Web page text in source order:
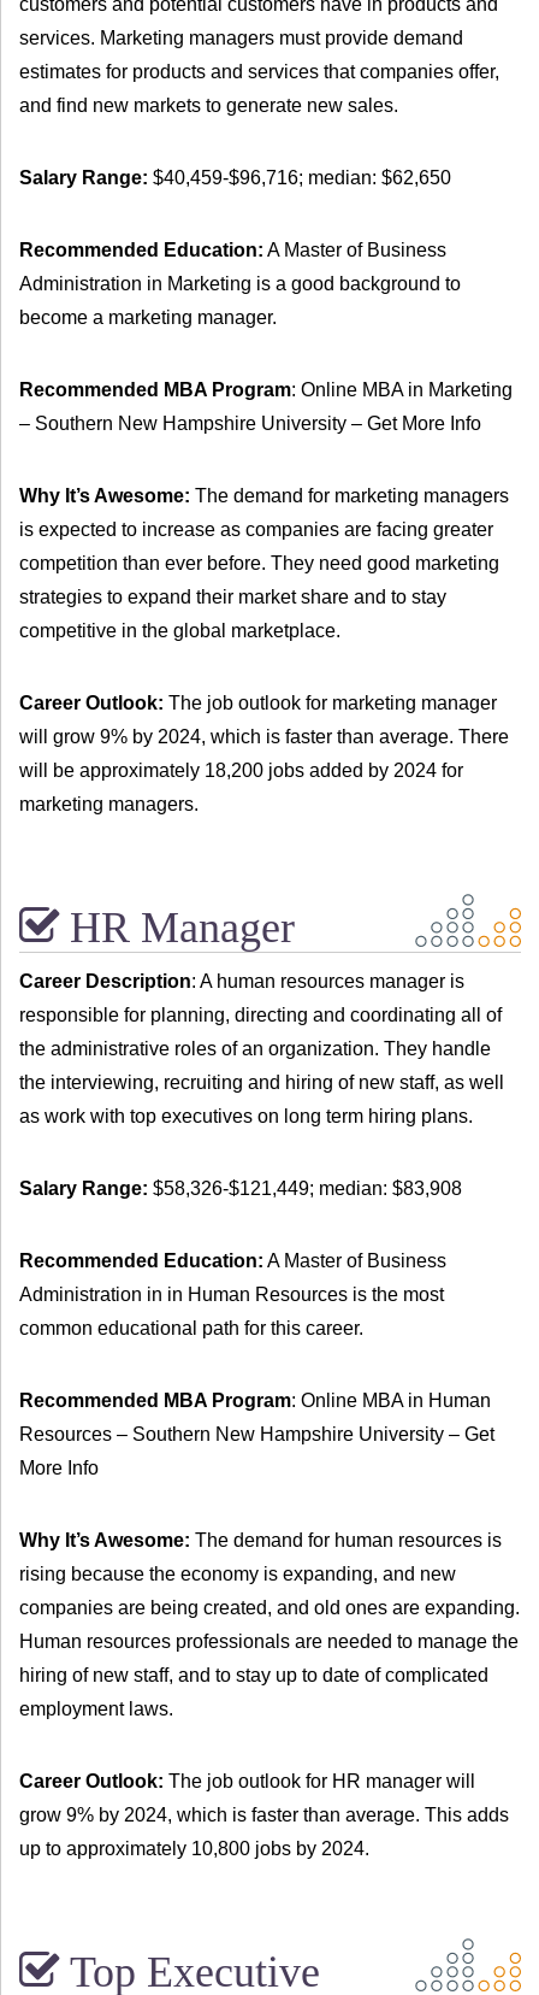
services. Marketing managers must provide demand
estimates for products and services that companies offer,
and find new markets to generate new sales.
Salary Range: $40,459-$96,716; median: $62,650
Recommended Education: A Master of Business
Administration in Marketing is a good background to
become a marketing manager.
Recommended MBA Program: Online MBA in Marketing
– Southern New Hampshire University – Get More Info
Why It’s Awesome: The demand for marketing managers
is expected to increase as companies are facing greater
competition than ever before. They need good marketing
strategies to expand their market share and to stay
competitive in the global marketplace.
Career Outlook: The job outlook for marketing manager
will grow 9% by 2024, which is faster than average. There
will be approximately 18,200 jobs added by 2024 for
marketing managers.
HR Manager
Career Description: A human resources manager is
responsible for planning, directing and coordinating all of
the administrative roles of an organization. They handle
the interviewing, recruiting and hiring of new staff, as well
as work with top executives on long term hiring plans.
Salary Range: $58,326-$121,449; median: $83,908
Recommended Education: A Master of Business
Administration in in Human Resources is the most
common educational path for this career.
Recommended MBA Program: Online MBA in Human
Resources – Southern New Hampshire University – Get
More Info
Why It’s Awesome: The demand for human resources is
rising because the economy is expanding, and new
companies are being created, and old ones are expanding.
Human resources professionals are needed to manage the
hiring of new staff, and to stay up to date of complicated
employment laws.
Career Outlook: The job outlook for HR manager will
grow 9% by 2024, which is faster than average. This adds
up to approximately 10,800 jobs by 2024.
Top Executive